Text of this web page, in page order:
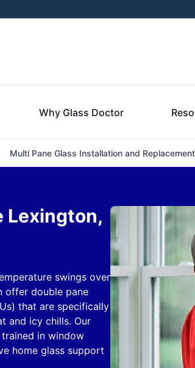
Why Glass Doctor
Multi Pane Glass Installation and Replacement
Lexington,
swings over
double pane
that are specifically
and icy chills. Our
in window
home glass support